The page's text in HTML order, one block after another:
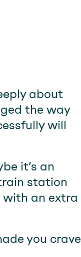
about
the way
will
it’s an
station
with an extra
you crave